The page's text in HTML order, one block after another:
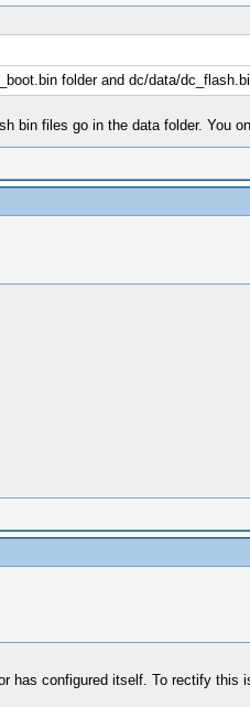
folder and dc/data/
bin files go in the data folder. You
has configured itself. To rectify